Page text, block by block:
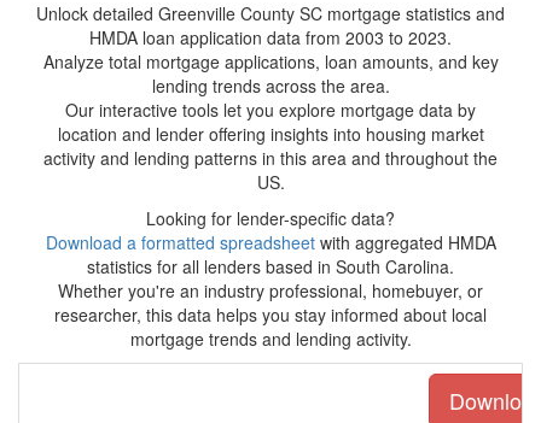
Unlock detailed Greenville County SC mortgage statistics and
HMDA loan application data from 2003 to 2023.
Analyze total mortgage applications, loan amounts, and key
lending trends across the area.
Our interactive tools let you explore mortgage data by
location and lender offering insights into housing market
activity and lending patterns in this area and throughout the
US.
Looking for lender-specific data?
Download a formatted spreadsheetwith aggregated HMDA
statistics for all lenders based in South Carolina.
Whether you're an industry professional, homebuyer, or
researcher, this data helps you stay informed about local
mortgage trends and lending activity.